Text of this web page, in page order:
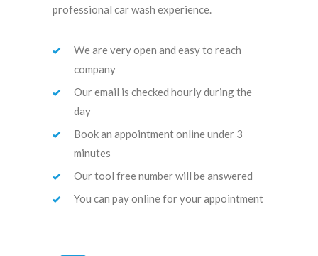
professional car wash experience.
We are very open and easy to reach
company
Our email is checked hourly during the
day
Book an appointment online under 3
minutes
Our tool free number will be answered
You can pay online for your appointment